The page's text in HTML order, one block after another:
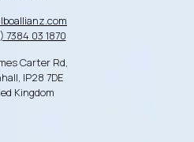
7384 03 1870
Carter Rd,
IP28 7DE
Kingdom